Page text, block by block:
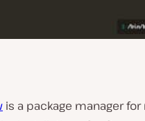
is a package manager